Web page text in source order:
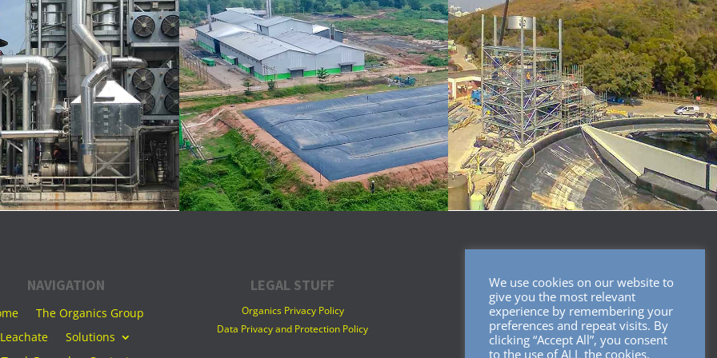
NAVIGATION
The Organics Group
Leachate
Solutions
LEGAL STUFF
Organics Privacy Policy
Data Privacy and Protection Policy
SOCIAL MEDIA
We use cookies on our website to
give you the most relevant
experience by remembering your
preferences and repeat visits. By
clicking “Accept All”, you consent
to the use of ALL the cookies.